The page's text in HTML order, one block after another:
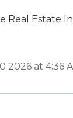
Real Estate
2026 at 4:36